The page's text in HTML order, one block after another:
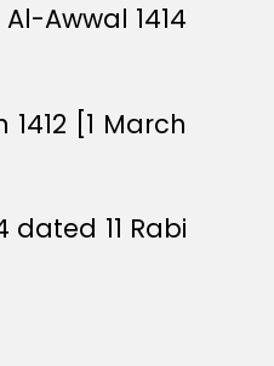
Awwal 1414
[1 March
11 Rabi